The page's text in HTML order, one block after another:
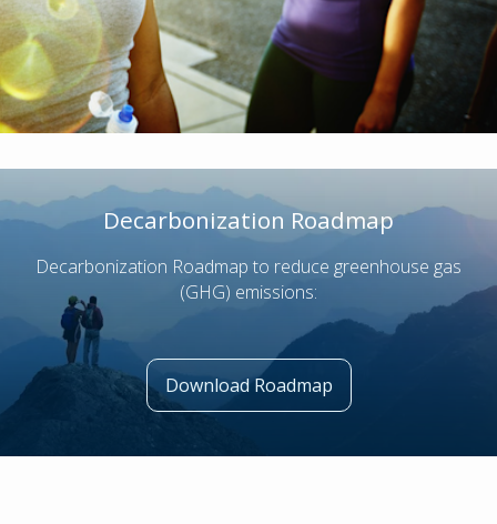
Decarbonization Roadmap
Decarbonization Roadmap to reduce greenhouse gas
(GHG) emissions:
Download Roadmap